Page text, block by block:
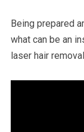
Being prepared
what can be an
laser hair